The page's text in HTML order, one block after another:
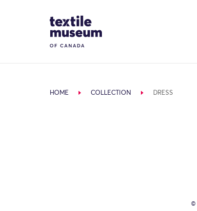
Site Logo
HOME COLLECTION DRESS
©